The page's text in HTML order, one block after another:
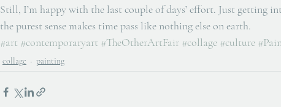
Still, I’m happy with the last couple of days’ effort. Just getting
the purest sense makes time pass like nothing else on earth.
#art #contemporaryart #TheOtherArtFair #collage #culture
collage painting